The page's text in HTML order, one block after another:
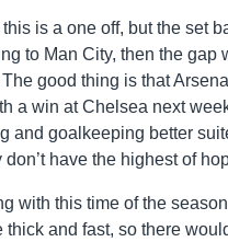
this is a one off, but the set
to Man City, then the gap
good thing is that
a win at Chelsea next
and goalkeeping better
don’t have the highest of
with this time of the
thick and fast, so there